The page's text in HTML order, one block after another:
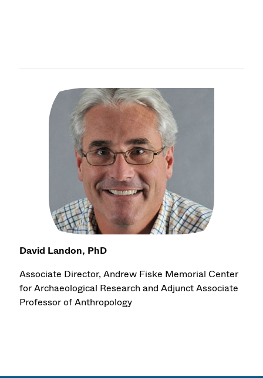
David Landon, PhD
Associate Director, Andrew Fiske Memorial Center
for Archaeological Research and Adjunct Associate
Professor of Anthropology